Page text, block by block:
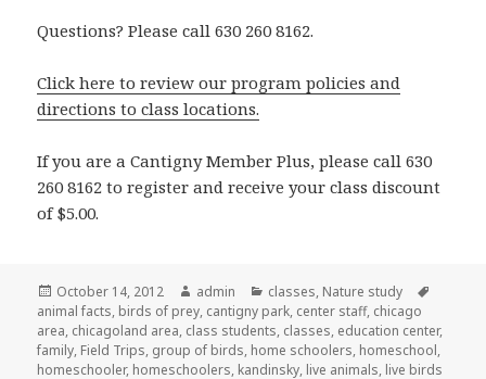
Questions? Please call 630 260 8162.
Click here to review our program policies and
directions to class locations.
If you are a Cantigny Member Plus, please call 630
260 8162 to register and receive your class discount
of $5.00.
Posted
on
October 14, 2012 Author
admin Categories
classes, Nature study
animal facts, birds of prey, cantigny park, center staff, chicago
area, chicagoland area, class students, classes, education center,
family, Field Trips, group of birds, home schoolers, homeschool,
homeschooler, homeschoolers, kandinsky, live animals, live birds